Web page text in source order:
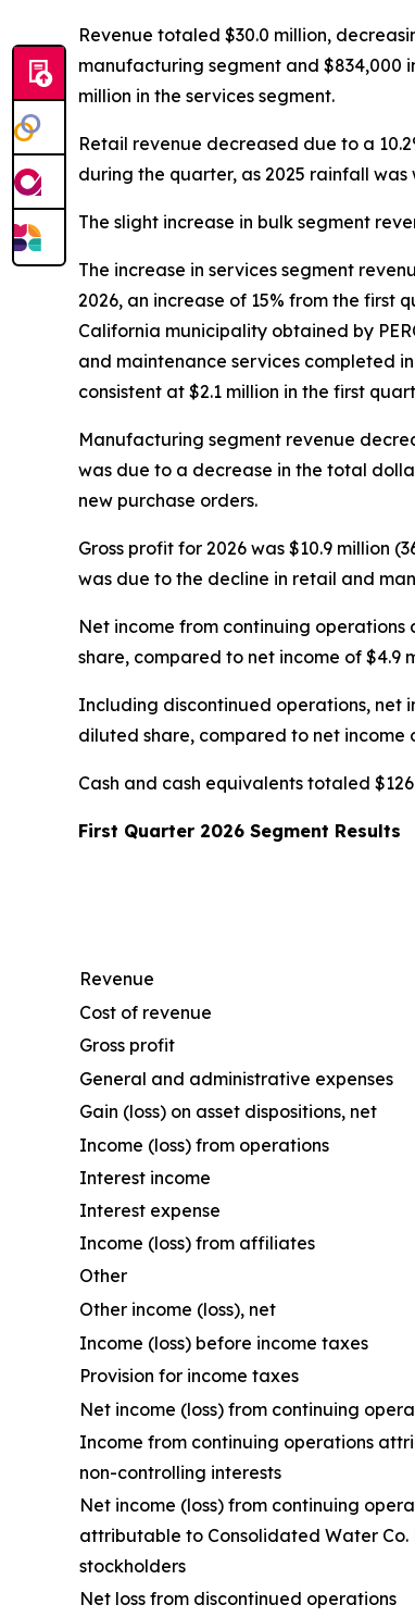
Revenue totaled $30.0 million,
manufacturing segment and $834,000
million in the services segment.
Retail revenue decreased due to a
during the quarter, as 2025 rainfall was
The slight increase in bulk segment
The increase in services segment
2026, an increase of 15% from the
California municipality obtained by
and maintenance services completed
consistent at $2.1 million in the first
Manufacturing segment revenue
was due to a decrease in the total
new purchase orders.
Gross profit for 2026 was $10.9 million
was due to the decline in retail and
Net income from continuing
share, compared to net income of $4.9
Including discontinued operations, net
diluted share, compared to net income
Cash and cash equivalents totaled
First Quarter 2026 Segment Results
Revenue
Cost of revenue
Gross profit
General and administrative expenses
Gain (loss) on asset dispositions, net
Income (loss) from operations
Interest income
Interest expense
Income (loss) from affiliates
Other
Other income (loss), net
Income (loss) before income taxes
Provision for income taxes
Net income (loss) from continuing
Income from continuing operations
non-controlling interests
Net income (loss) from continuing
attributable to Consolidated Water Co.
stockholders
Net loss from discontinued operations